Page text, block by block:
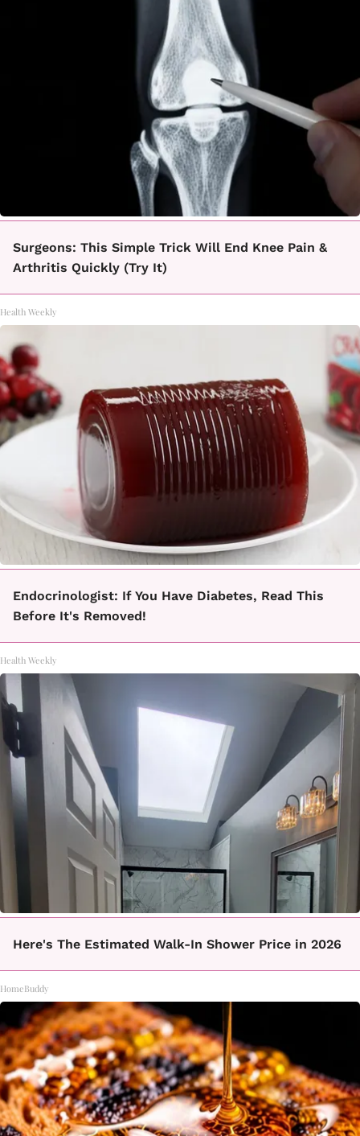
Surgeons: This Simple Trick Will End Knee Pain &
Arthritis Quickly (Try It)
Health Weekly
Endocrinologist: If You Have Diabetes, Read This
Before It's Removed!
Health Weekly
Here's The Estimated Walk-In Shower Price in 2026
HomeBuddy